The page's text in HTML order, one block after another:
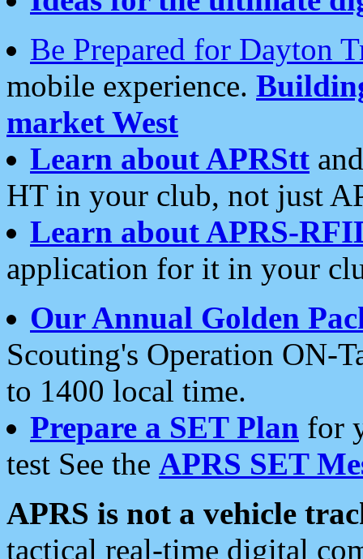
Be Prepared for Dayton
mobile experience.
market West
Learn about APRStt
HT in your club, not just
Learn about APRS-
application for it in your
Our Annual Golden
Scouting's Operation ON-
to 1400 local time.
Prepare a SET Plan for
test See the APRS SET
APRS is not a vehicle
tactical real-time digital